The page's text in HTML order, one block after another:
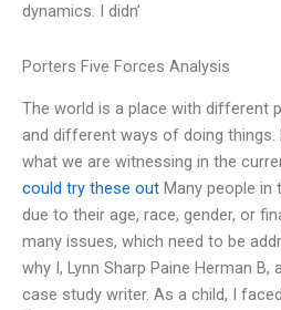
dynamics. I didn’
Porters Five Forces Analysis
The world is a place with different
and different ways of doing things.
what we are witnessing in the
could try these out Many people in
due to their age, race, gender, or
many issues, which need to be
why I, Lynn Sharp Paine Herman B,
case study writer. As a child, I